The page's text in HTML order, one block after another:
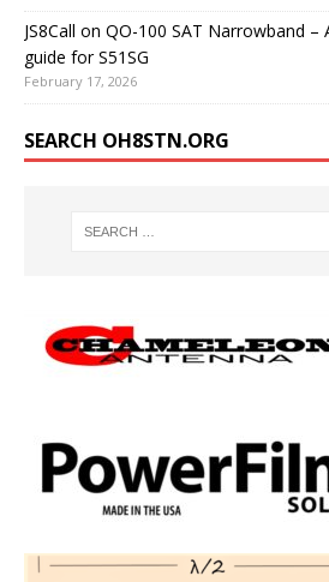
JS8Call on QO-100 SAT Narrowband
guide for S51SG
February 17, 2026
SEARCH OH8STN.ORG